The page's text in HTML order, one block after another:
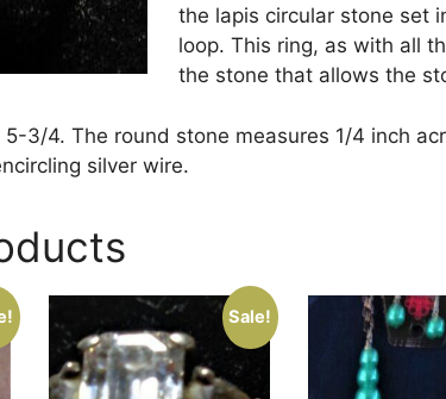
the lapis circular stone set
loop. This ring, as with all
the stone that allows the
3/4. The round stone measures 1/4 inch
silver wire.
Sale!